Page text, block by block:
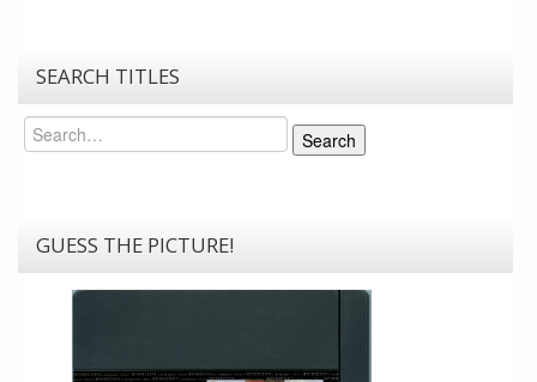
SEARCH TITLES
Search
Search
GUESS THE PICTURE!